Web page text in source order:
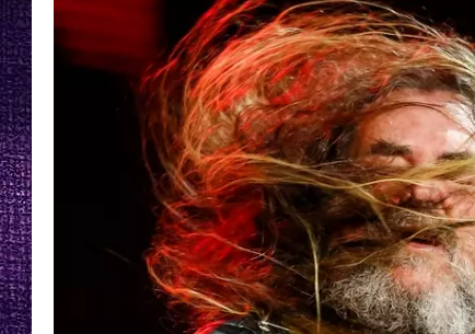
THE ROCKSHOW
WES NESSMAN
CHRISSY
RENEE RAVEN
LOUDWIRE NIGHTS
LOUDWIRE WEEKENDS
ALEXA
GOOGLE
THE
RECENTLY